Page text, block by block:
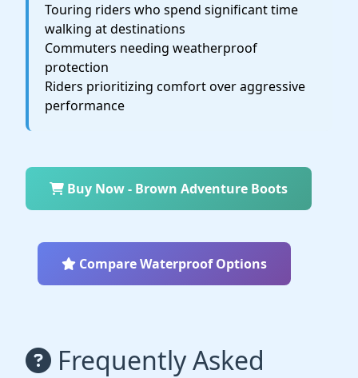
Touring riders who spend significant time
walking at destinations
Commuters needing weatherproof
protection
Riders prioritizing comfort over aggressive
performance
Buy Now - Brown Adventure Boots
Compare Waterproof Options
Frequently Asked